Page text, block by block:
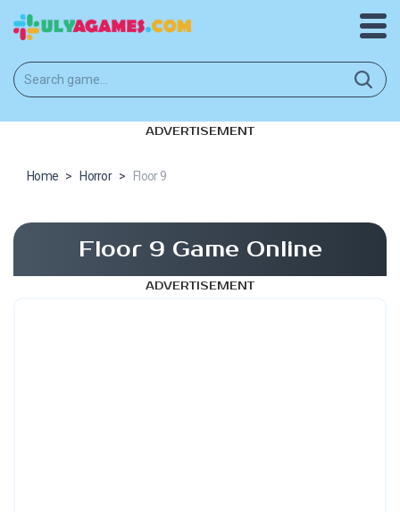
ADVERTISEMENT
Home > Horror > Floor 9
Floor 9 Game Online
ADVERTISEMENT